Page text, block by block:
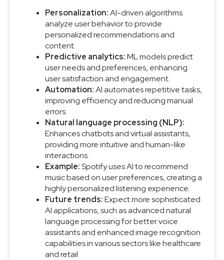
Personalization:AI-driven algorithms
analyze user behavior to provide
personalized recommendations and
content.
Predictive analytics:ML models predict
user needs and preferences, enhancing
user satisfaction and engagement.
Automation:AI automates repetitive tasks,
improving efficiency and reducing manual
errors.
Natural language processing (NLP):
Enhances chatbots and virtual assistants,
providing more intuitive and human-like
interactions.
Example:Spotify uses AI to recommend
music based on user preferences, creating a
highly personalized listening experience.
Future trends:Expect more sophisticated
AI applications, such as advanced natural
language processing for better voice
assistants and enhanced image recognition
capabilities in various sectors like healthcare
and retail.